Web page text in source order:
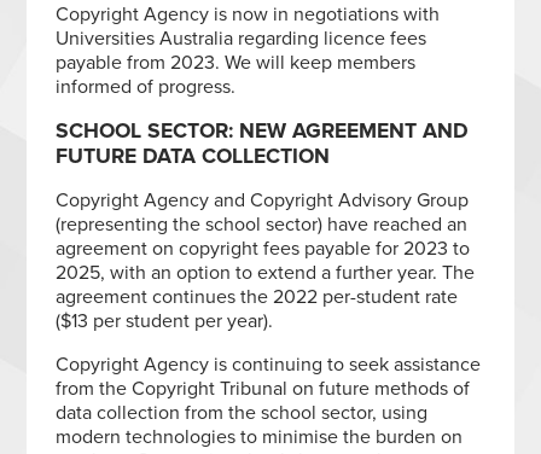
Copyright Agency is now in negotiations with
Universities Australia regarding licence fees
payable from 2023. We will keep members
informed of progress.
SCHOOL SECTOR: NEW AGREEMENT AND
FUTURE DATA COLLECTION
Copyright Agency and Copyright Advisory Group
(representing the school sector) have reached an
agreement on copyright fees payable for 2023 to
2025, with an option to extend a further year. The
agreement continues the 2022 per-student rate
($13 per student per year).
Copyright Agency is continuing to seek assistance
from the Copyright Tribunal on future methods of
data collection from the school sector, using
modern technologies to minimise the burden on